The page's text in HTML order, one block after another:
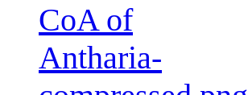
CoA of
Antharia-